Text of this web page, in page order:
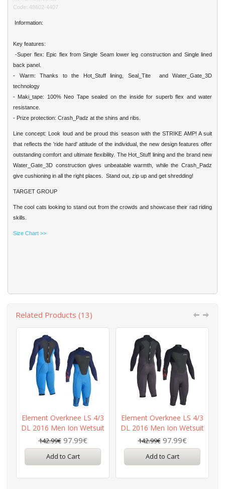
Code: 48602-4407
Information:
Key features:
-Super flex: Epic flex from Single Seam lower leg construction and Single lined
back panel.
- Warm: Thanks to the Hot_Stuff lining, Seal_Tite and Water_Gate_3D
technology
- Maki_tape: 100% Neo Tape sealed on the inside for superb flex and water
resistance.
- Prize protection: Crash_Padz at the shins and ribs.
Line concept: Look loud and be proud this season with the STRIKE AMP! A suit
that reflects the 'ride hard' attitude of the individual, the new design features offer
outstanding comfort and ultimate flexibility. The Hot_Stuff lining and the brand new
Water_Gate_3D construction gives unbeatable warmth, while the Crash_Padz
give cushioning in all the right places. Stand out, zip up and get shredding!
TARGET GROUP
The cool cats looking to stand out from the crowds and showcase their rad riding
skills.
Size Chart >>
Related Products (13)
Element Overknee LS 4/3
DL 2016 Men Ion Wetsuit
142.99€ 97.99€
Add to Cart
Element Overknee LS 4/3
DL 2016 Men Ion Wetsuit
142.99€ 97.99€
Add to Cart